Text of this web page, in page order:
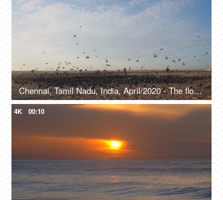
Chennai, Tamil Nadu, India, April/2020 - The flock of pigeons at the beach - Blue sky, empty beach
4K 00:10